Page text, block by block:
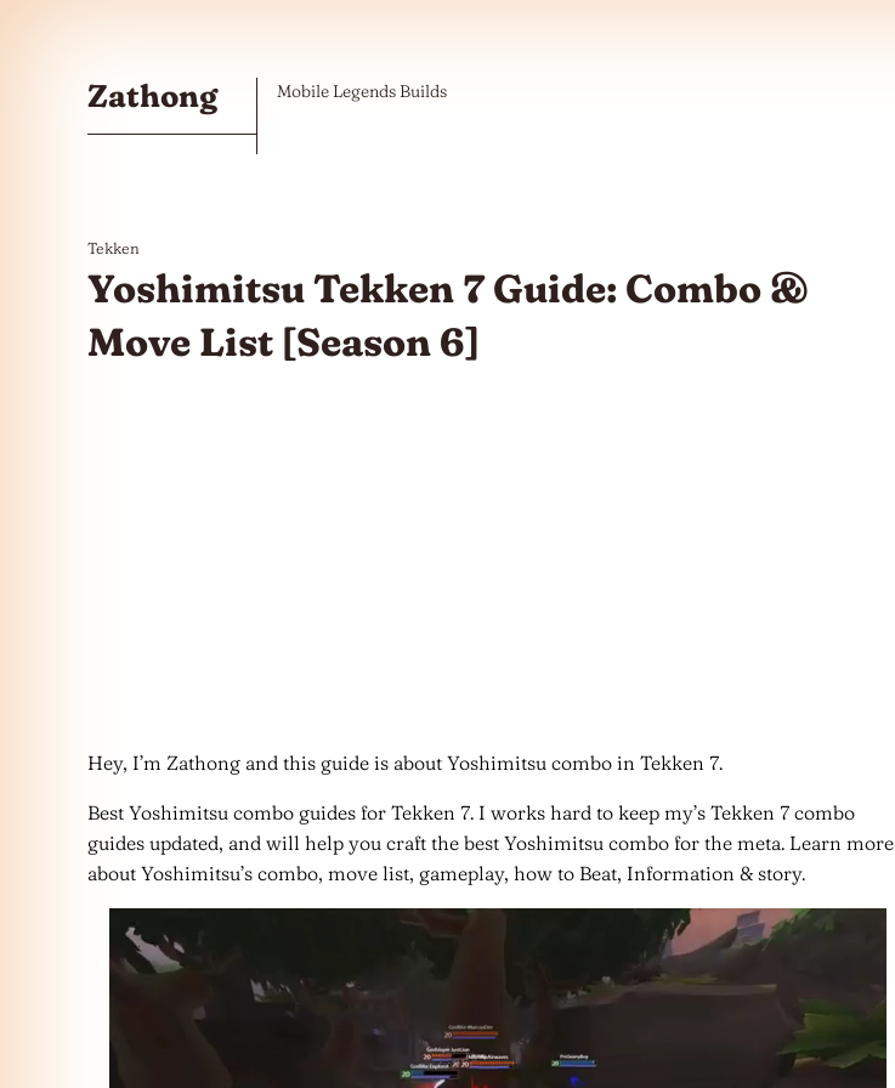
Zathong Mobile Legends Builds
Tekken
Yoshimitsu Tekken 7 Guide: Combo &
Move List [Season 6]
Hey, I’m Zathong and this guide is about Yoshimitsu combo in Tekken 7.
Best Yoshimitsu combo guides for Tekken 7. I works hard to keep my’s Tekken 7 combo
guides updated, and will help you craft the best Yoshimitsu combo for the meta. Learn more
about Yoshimitsu’s combo, move list, gameplay, how to Beat, Information & story.